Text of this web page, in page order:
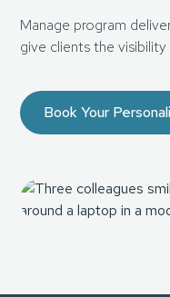
Manage program
give clients the
Book Your